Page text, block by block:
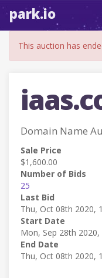
park.io
This auction has
Domain Name
Sale Price
$1,600.00
Number of Bids
25
Last Bid
Thu, Oct 08th 2020,
Start Date
Mon, Sep 28th 2020,
End Date
Thu, Oct 08th 2020,